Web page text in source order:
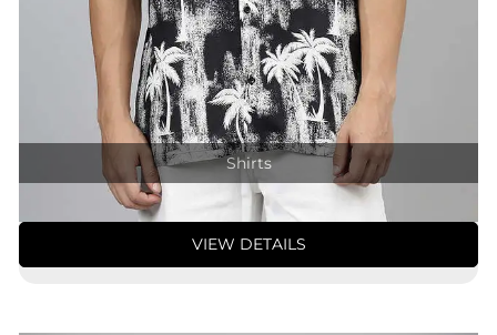
Shirts
VIEW DETAILS